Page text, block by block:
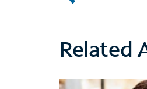
Related